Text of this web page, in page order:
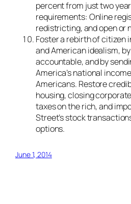
percent from just two
requirements: Online
redistricting, and open or
Foster a rebirth of citizen
and American idealism,
accountable, and by
America’s national
Americans. Restore
housing, closing
taxes on the rich, and
Street’s stock
options.
June 1, 2014